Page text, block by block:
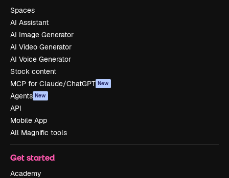
Spaces
AI Assistant
AI Image Generator
AI Video Generator
AI Voice Generator
Stock content
MCP for Claude/ChatGPT New
Agents New
API
Mobile App
All Magnific tools
Get started
Academy